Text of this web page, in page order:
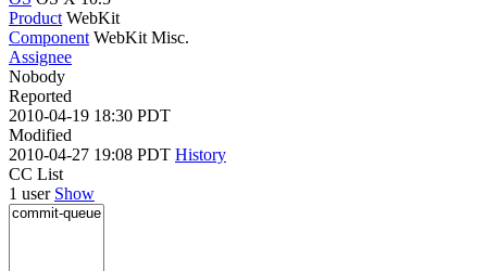
Product WebKit
Component WebKit Misc.
Assignee
Nobody
Reported
2010-04-19 18:30 PDT
Modified
2010-04-27 19:08 PDT History
CC List
1 user Show